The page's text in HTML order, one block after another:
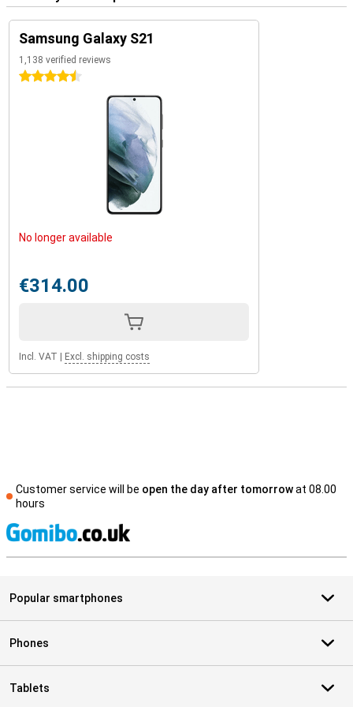
Samsung Galaxy S21
1,138 verified reviews
4.5 stars
No longer available
€314.00
Incl. VAT Excl. shipping costs
Customer service will be open the day after tomorrowat 08.00
hours
Popular smartphones
Phones
Tablets